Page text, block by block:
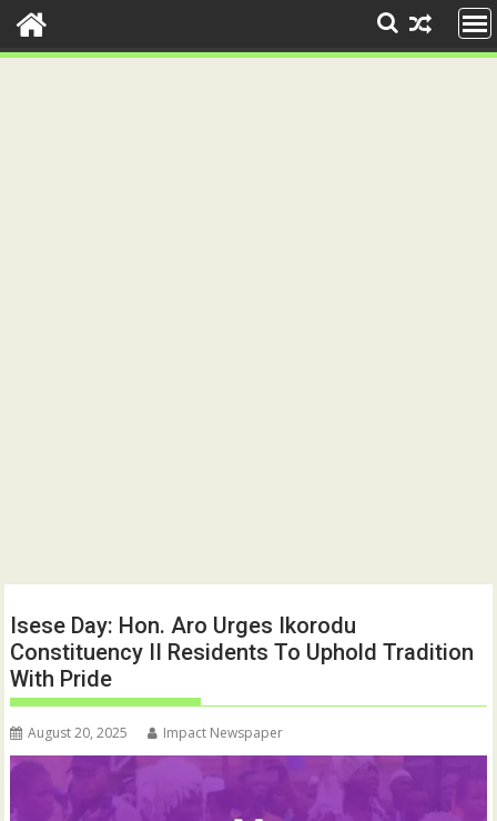
Isese Day: Hon. Aro Urges Ikorodu
Constituency II Residents To Uphold Tradition
With Pride
August 20, 2025 Impact Newspaper